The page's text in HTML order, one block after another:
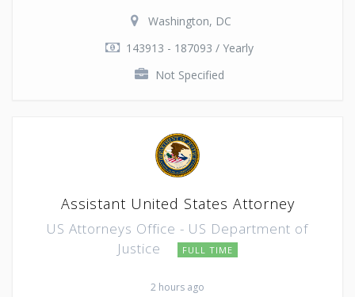
Washington, DC
143913 - 187093 / Yearly
Not Specified
Assistant United States Attorney
US Attorneys Office - US Department of
Justice
FULL TIME
2 hours ago